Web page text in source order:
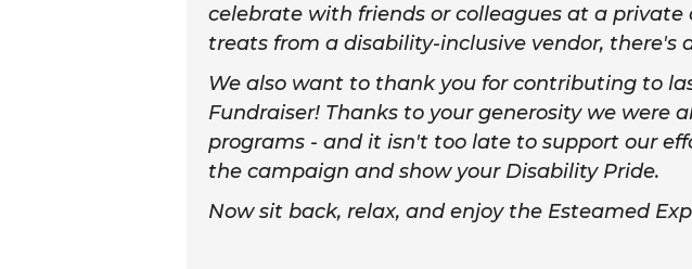
celebrate with friends or colleagues at a private
treats from a disability-inclusive vendor, there's
We also want to thank you for contributing to
Fundraiser! Thanks to your generosity we were
programs - and it isn't too late to support our
the campaign and show your Disability Pride.
Now sit back, relax, and enjoy the Esteamed